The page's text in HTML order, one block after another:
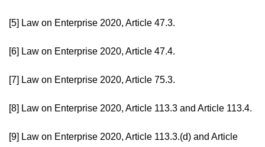
[5] Law on Enterprise 2020, Article 47.3.
[6] Law on Enterprise 2020, Article 47.4.
[7] Law on Enterprise 2020, Article 75.3.
[8] Law on Enterprise 2020, Article 113.3 and Article 113.4.
[9] Law on Enterprise 2020, Article 113.3.(d) and Article